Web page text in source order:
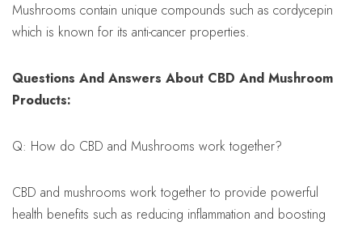
Mushrooms contain unique compounds such as cordycepin
which is known for its anti-cancer properties.
Questions And Answers About CBD And Mushroom
Products:
Q: How do CBD and Mushrooms work together?
CBD and mushrooms work together to provide powerful
health benefits such as reducing inflammation and boosting